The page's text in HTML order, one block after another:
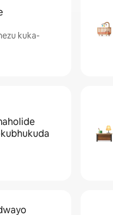
kuka-